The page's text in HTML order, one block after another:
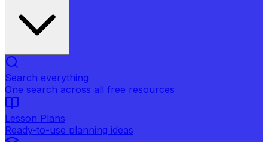
Search everything
One search across all free resources
Lesson Plans
Ready-to-use planning ideas